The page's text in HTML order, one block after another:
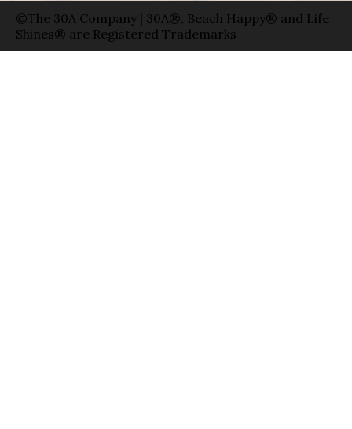
©The 30A Company | 30A®, Beach Happy® and Life
Shines® are Registered Trademarks